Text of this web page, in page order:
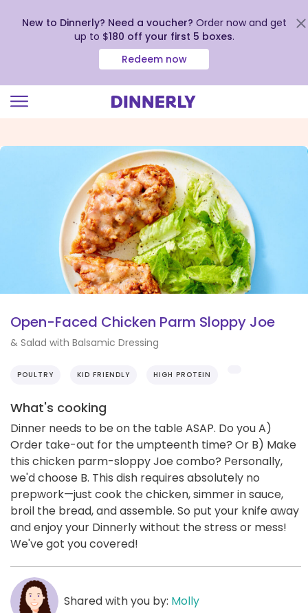
view
New to Dinnerly? Need a voucher? Order now and get
up to $180 off your first 5 boxes.
Redeem now
Open-Faced Chicken Parm Sloppy Joe
& Salad with Balsamic Dressing
POULTRY KID FRIENDLY HIGH PROTEIN
What's cooking
Dinner needs to be on the table ASAP. Do you A)
Order take-out for the umpteenth time? Or B) Make
this chicken parm-sloppy Joe combo? Personally,
we'd choose B. This dish requires absolutely no
prepwork—just cook the chicken, simmer in sauce,
broil the bread, and assemble. So put your knife away
and enjoy your Dinnerly without the stress or mess!
We've got you covered!
Shared with you by: Molly